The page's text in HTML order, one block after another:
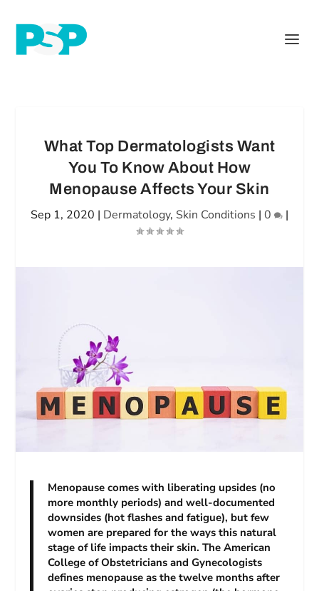
What Top Dermatologists Want
You To Know About How
Menopause Affects Your Skin
Sep 1, 2020 | Dermatology, Skin Conditions | 0 |
Menopause comes with liberating upsides (no
more monthly periods) and well-documented
downsides (hot flashes and fatigue), but few
women are prepared for the ways this natural
stage of life impacts their skin. The American
College of Obstetricians and Gynecologists
defines menopause as the twelve months after